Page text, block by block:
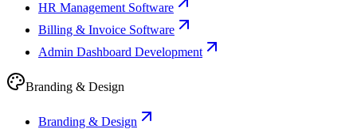
HR Management Software
Billing & Invoice Software
Admin Dashboard Development
Branding & Design
Branding & Design